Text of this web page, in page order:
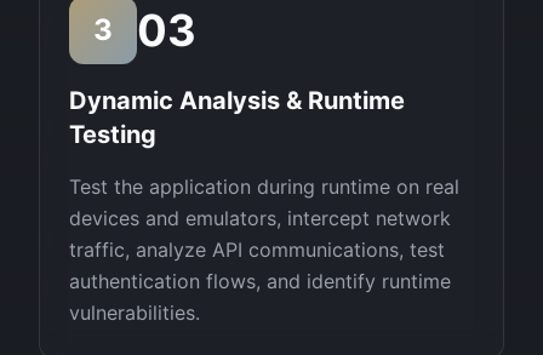
3 03
Dynamic Analysis & Runtime
Testing
Test the application during runtime on real
devices and emulators, intercept network
traffic, analyze API communications, test
authentication flows, and identify runtime
vulnerabilities.